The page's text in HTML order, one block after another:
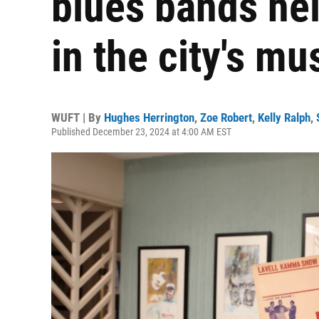
in the city's
WUFT | By Hughes Herrington, Zoe Robert, Kelly Ralph,
Published December 23, 2024 at 4:00 AM EST